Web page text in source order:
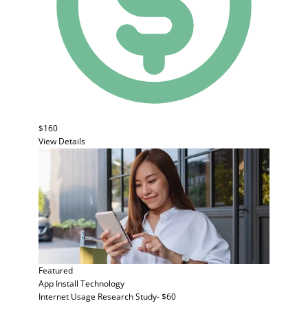
$160
View Details
Featured
App Install Technology
Internet Usage Research Study- $60